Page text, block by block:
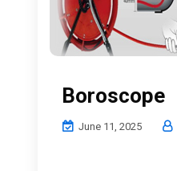
Boroscope
June 11, 2025